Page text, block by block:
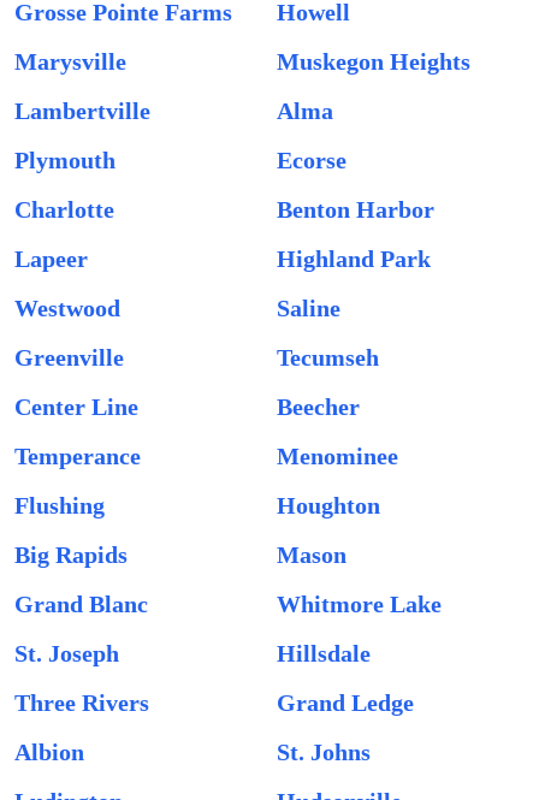
Grosse Pointe Farms
Howell
Marysville
Muskegon Heights
Lambertville
Alma
Plymouth
Ecorse
Charlotte
Benton Harbor
Lapeer
Highland Park
Westwood
Saline
Greenville
Tecumseh
Center Line
Beecher
Temperance
Menominee
Flushing
Houghton
Big Rapids
Mason
Grand Blanc
Whitmore Lake
St. Joseph
Hillsdale
Three Rivers
Grand Ledge
Albion
St. Johns